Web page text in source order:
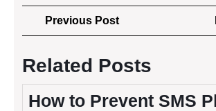
Post
navigation
Previous PostPrevious
Post
Related Posts
How to Prevent SMS